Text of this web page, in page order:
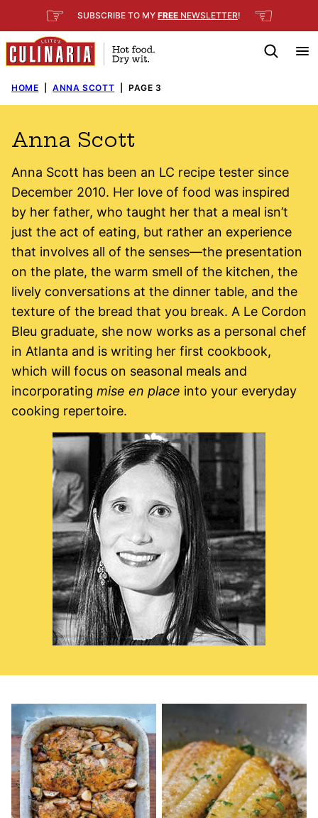
to
content
☞ SUBSCRIBE TO MY FREE NEWSLETTER! ☜
HOME ANNA SCOTT PAGE 3
Anna Scott
Anna Scott has been an LC recipe tester since
December 2010. Her love of food was inspired
by her father, who taught her that a meal isn’t
just the act of eating, but rather an experience
that involves all of the senses—the presentation
on the plate, the warm smell of the kitchen, the
lively conversations at the dinner table, and the
texture of the bread that you break. A Le Cordon
Bleu graduate, she now works as a personal chef
in Atlanta and is writing her first cookbook,
which will focus on seasonal meals and
incorporating mise en place into your everyday
cooking repertoire.